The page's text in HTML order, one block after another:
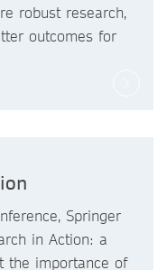
robust research,
outcomes for
Springer
in Action: a
the importance of